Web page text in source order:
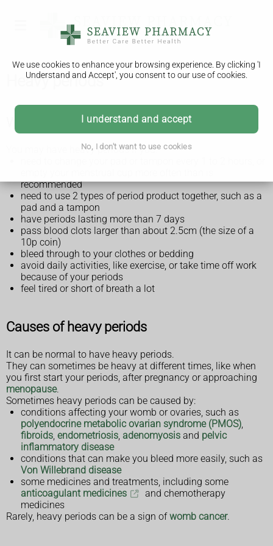
We use cookies to enhance your browsing experience. By clicking 'I
Understand and Accept', you consent to our use of cookies.
I understand and accept
No, I don't want to use cookies
Heavy periods
What are heavy periods?
You may have heavy periods if you:
recommended
need to use 2 types of period product together, such as a
pad and a tampon
have periods lasting more than 7 days
pass blood clots larger than about 2.5cm (the size of a
10p coin)
bleed through to your clothes or bedding
avoid daily activities, like exercise, or take time off work
because of your periods
feel tired or short of breath a lot
Causes of heavy periods
It can be normal to have heavy periods.
They can sometimes be heavy at different times, like when
you first start your periods, after pregnancy or approaching
menopause.
Sometimes heavy periods can be caused by:
conditions affecting your womb or ovaries, such as
polyendocrine metabolic ovarian syndrome (PMOS)
fibroids endometriosis adenomyosis and pelvic
inflammatory disease
conditions that can make you bleed more easily, such as
Von Willebrand disease
some medicines and treatments, including some
anticoagulant medicines
and chemotherapy
medicines
Rarely, heavy periods can be a sign ofwomb cancer.